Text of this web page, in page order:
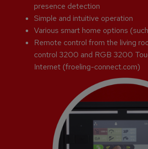
presence detection
Simple and intuitive operation
Various smart home options
Remote control from the living
control 3200 and RGB 3200
Internet (froeling-connect.com)